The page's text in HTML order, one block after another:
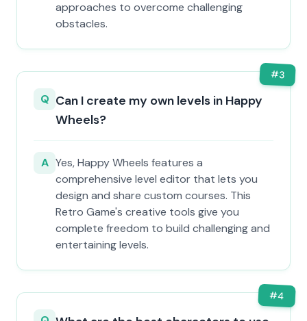
approaches to overcome challenging
obstacles.
#3
Q Can I create my own levels in Happy
Wheels?
A Yes, Happy Wheels features a
comprehensive level editor that lets you
design and share custom courses. This
Retro Game's creative tools give you
complete freedom to build challenging and
entertaining levels.
#4